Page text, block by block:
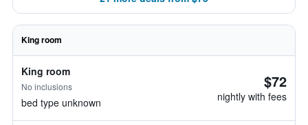
King room
King room
No inclusions
bed type unknown
$72
nightly with fees